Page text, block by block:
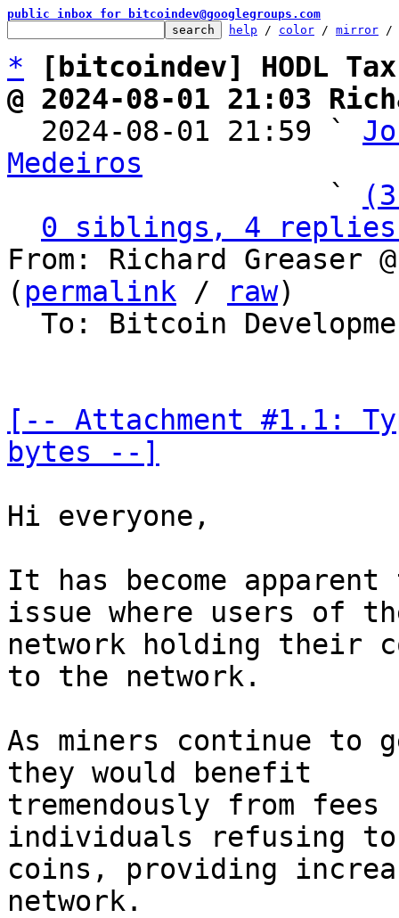
public inbox for bitcoindev@googlegroups.com
help / color / mirror /
*
[bitcoindev] HODL
@ 2024-08-01 21:03
2024-08-01 21:59 `
Medeiros
`
0 siblings, 4 replies;
From: Richard Greaser
( permalink / raw)
[-- Attachment #1.1:
bytes --]
Hi everyone,
It has become
issue where users of
network holding their
to the network.
As miners continue to
they would benefit
tremendously from
individuals refusing
coins, providing
network.